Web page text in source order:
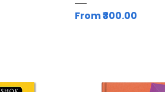
From₹300.00
Sale Price